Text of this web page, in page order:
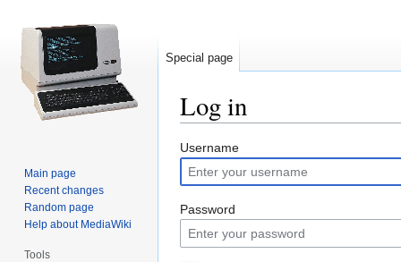
Log in
Jump
to
navigation
Jump
to
search
Username
Password
Special page
Main page
Recent changes
Random page
Help about MediaWiki
Tools